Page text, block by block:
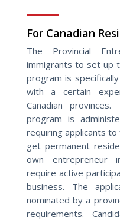
For Canadian
The Provincial
immigrants to set up
program is
with a certain
Canadian
program is
requiring applicants
get permanent
own entrepreneur
require active
business. The
nominated by a
requirements.